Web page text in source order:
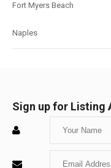
Fort Myers Beach
Naples
Sign up for Listing
Enter
Name
Enter